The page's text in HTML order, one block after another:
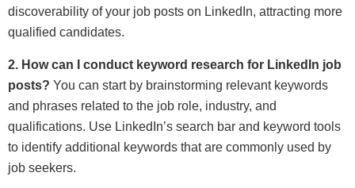
discoverability of your job posts on LinkedIn, attracting more
qualified candidates.
2. How can I conduct keyword research for LinkedIn job
posts? You can start by brainstorming relevant keywords
and phrases related to the job role, industry, and
qualifications. Use LinkedIn’s search bar and keyword tools
to identify additional keywords that are commonly used by
job seekers.